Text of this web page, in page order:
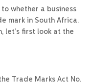
whether a business
mark in South Africa.
let’s first look at the
Trade Marks Act No.